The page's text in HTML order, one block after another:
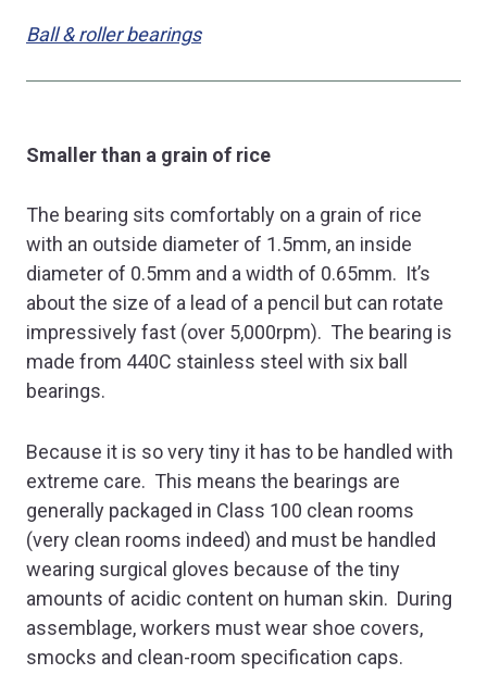
Ball & roller bearings
Smaller than a grain of rice
The bearing sits comfortably on a grain of rice
with an outside diameter of 1.5mm, an inside
diameter of 0.5mm and a width of 0.65mm. It’s
about the size of a lead of a pencil but can rotate
impressively fast (over 5,000rpm). The bearing is
made from 440C stainless steel with six ball
bearings.
Because it is so very tiny it has to be handled with
extreme care. This means the bearings are
generally packaged in Class 100 clean rooms
(very clean rooms indeed) and must be handled
wearing surgical gloves because of the tiny
amounts of acidic content on human skin. During
assemblage, workers must wear shoe covers,
smocks and clean-room specification caps.